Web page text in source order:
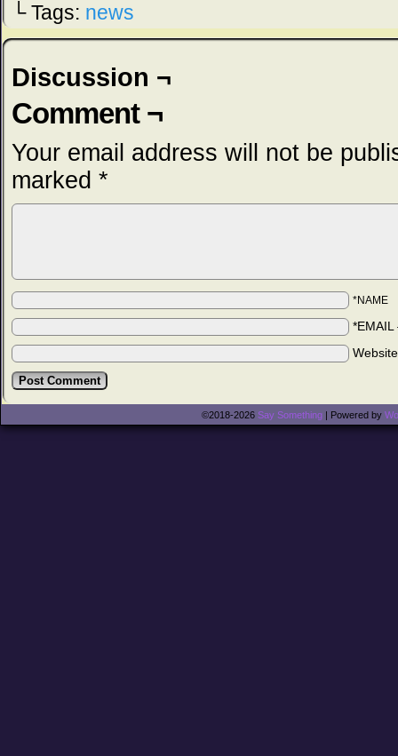
└ Tags: news
Discussion ¬
Comment ¬
Your email address will not be
marked *
*NAME
*EMAIL
©2018-2026 Say Something | Powered by